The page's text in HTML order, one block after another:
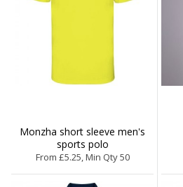
Monzha short sleeve men's
sports polo
From £5.25, Min Qty 50